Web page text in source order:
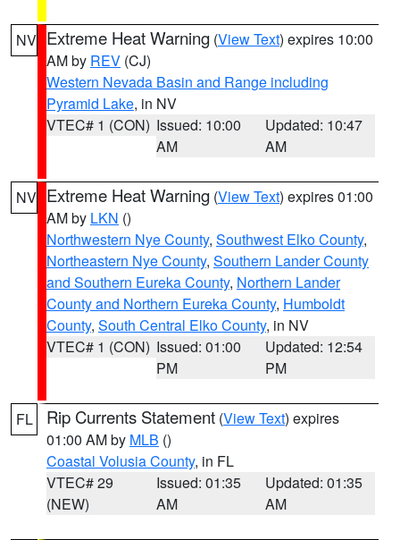
NV Extreme Heat Warning (View Text) expires 10:00
AM by REV (CJ)
Western Nevada Basin and Range including
Pyramid Lake, in NV
VTEC# 1 (CON) Issued: 10:00
AM
Updated: 10:47
AM
NV Extreme Heat Warning (View Text) expires 01:00
AM by LKN ()
Northwestern Nye County, Southwest Elko County,
Northeastern Nye County, Southern Lander County
and Southern Eureka County, Northern Lander
County and Northern Eureka County, Humboldt
County, South Central Elko County, in NV
VTEC# 1 (CON) Issued: 01:00
PM
Updated: 12:54
PM
FL Rip Currents Statement (View Text) expires
01:00 AM by MLB ()
Coastal Volusia County, in FL
VTEC# 29
(NEW)
Issued: 01:35
AM
Updated: 01:35
AM